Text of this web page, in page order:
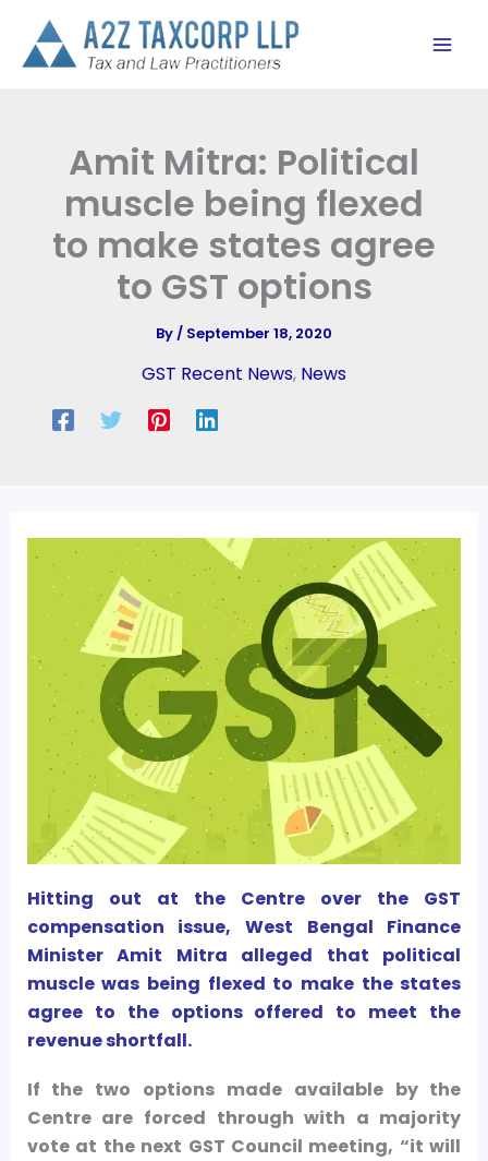
content
Amit Mitra: Political
muscle being flexed
to make states agree
to GST options
By/ September 18, 2020
GST Recent News, News
Hitting out at the Centre over the GST
compensation issue, West Bengal Finance
Minister Amit Mitra alleged that political
muscle was being flexed to make the states
agree to the options offered to meet the
revenue shortfall.
If the two options made available by the
Centre are forced through with a majority
vote at the next GST Council meeting, “it will